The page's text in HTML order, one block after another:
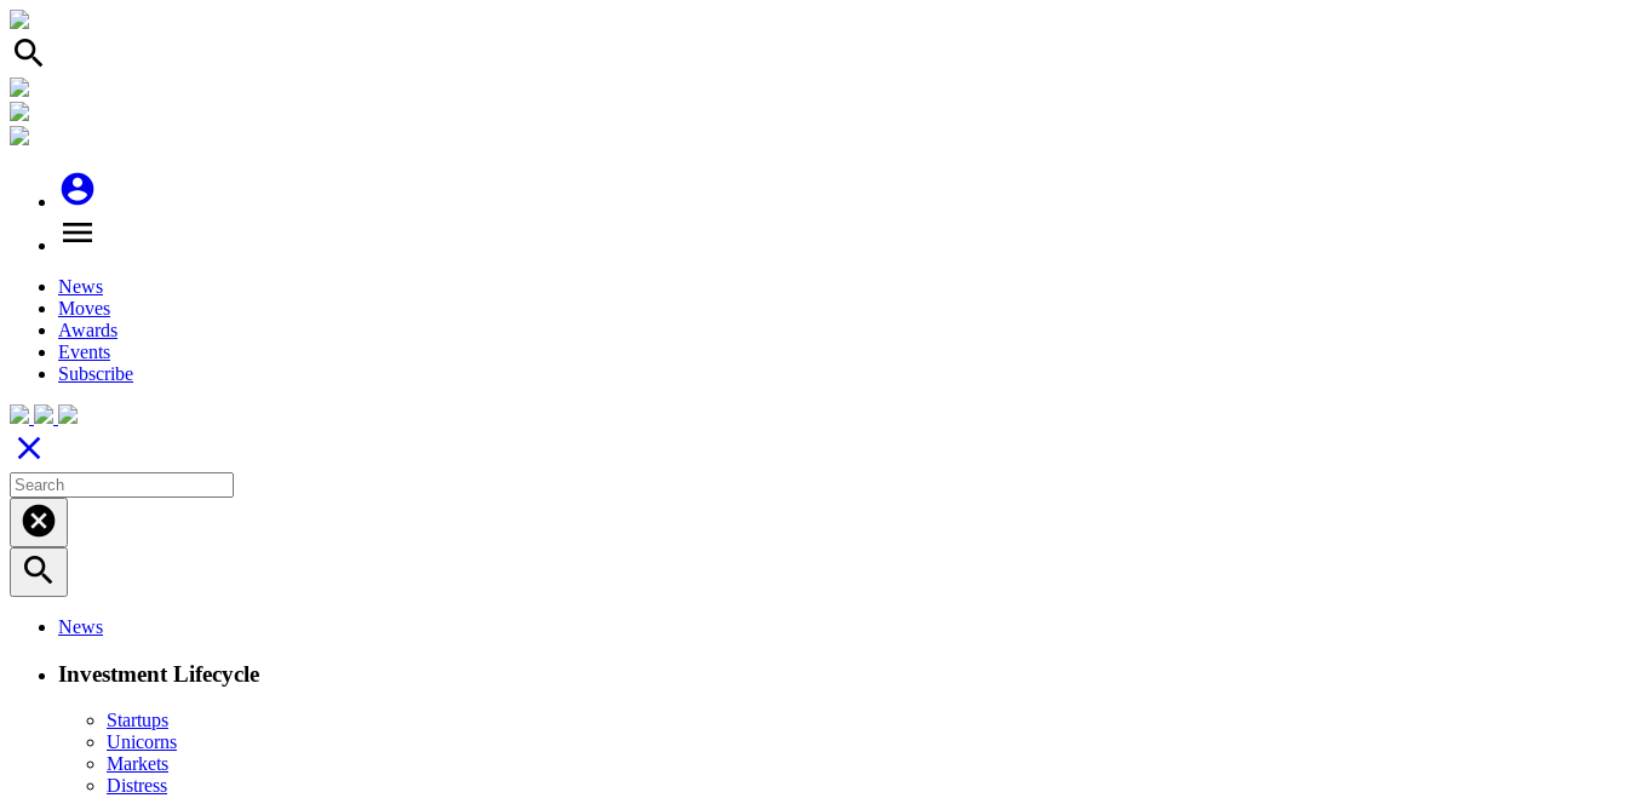
search
account_circle
menu
News
Moves
Awards
Events
Subscribe
close
cancel
search
News
Investment Lifecycle
Startups
Unicorns
Markets
Distress